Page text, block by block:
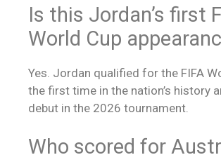
Is this Jordan’s first
World Cup
Yes. Jordan qualified for the FIFA
the first time in the nation’s history
debut in the 2026 tournament.
Who scored for